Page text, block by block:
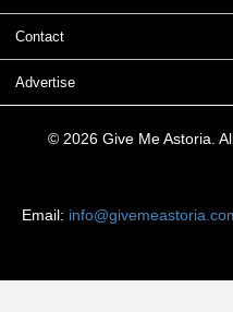
Contact
Advertise
© 2026 Give Me Astoria.
Email: